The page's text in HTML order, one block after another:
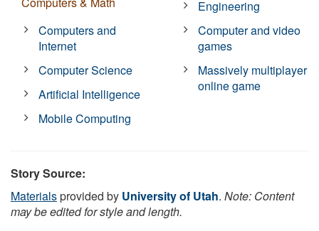
Computers and
Internet
Computer Science
Artificial Intelligence
Mobile Computing
Engineering
Computer and video
games
Massively multiplayer
online game
Story Source:
Materialsprovided by University of Utah. Note: Content
may be edited for style and length.